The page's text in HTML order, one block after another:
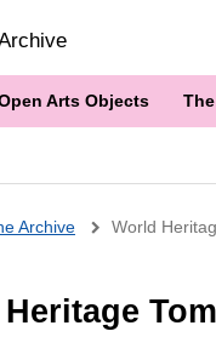
Arts Objects
Archive World